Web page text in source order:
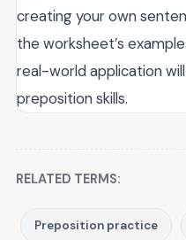
creating your own
the worksheet’s
real-world application
preposition skills.
RELATED TERMS:
Preposition practice